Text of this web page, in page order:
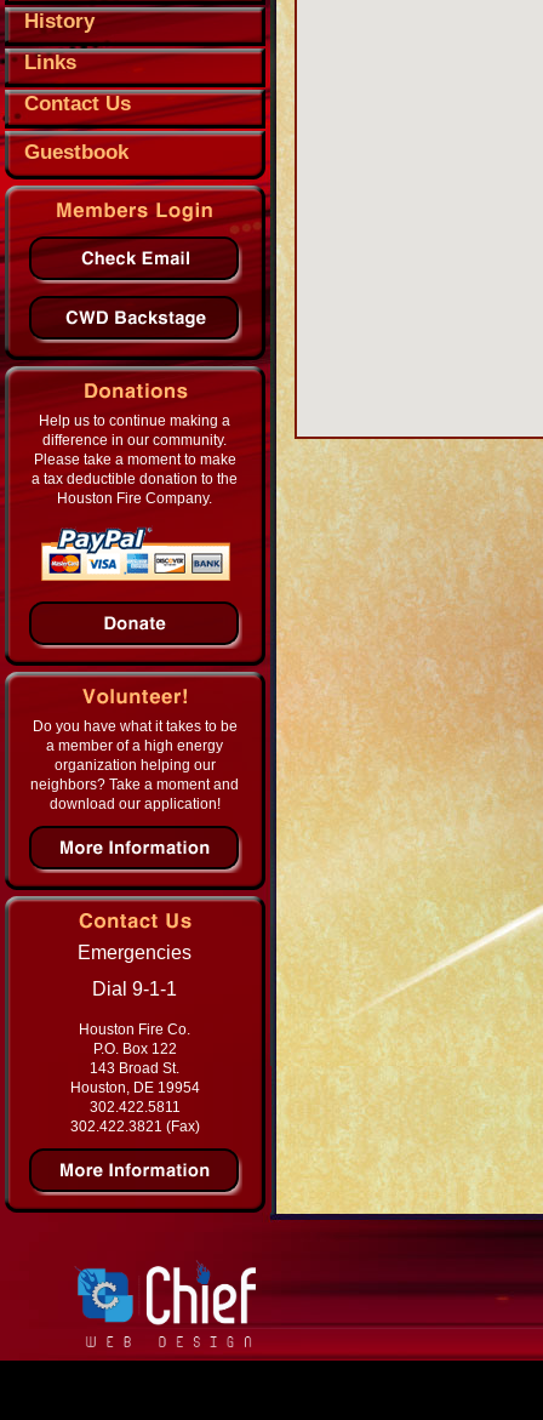
History
Links
Contact Us
Guestbook
Help us to continue making a
difference in our community.
Please take a moment to make
a tax deductible donation to the
Houston Fire Company.
Do you have what it takes to be
a member of a high energy
organization helping our
neighbors? Take a moment and
download our application!
Emergencies
Dial 9-1-1
Houston Fire Co.
P.O. Box 122
143 Broad St.
Houston, DE 19954
302.422.5811
302.422.3821 (Fax)